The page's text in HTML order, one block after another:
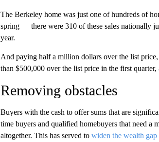
The Berkeley home was just one of hundreds of
spring — there were 310 of these sales nationally
year.
And paying half a million dollars over the list price,
than $500,000 over the list price in the first
Removing obstacles
Buyers with the cash to offer sums that are
time buyers and qualified homebuyers that need a
altogether. This has served to widen the wealth gap